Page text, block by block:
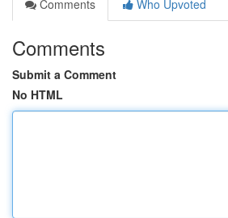
Comments
Who Upvoted
Comments
Submit a Comment
No HTML